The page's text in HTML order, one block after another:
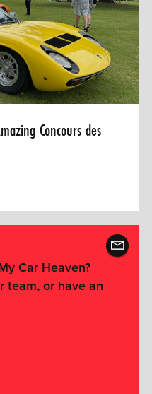
Concours des
Car Heaven?
team, or have an